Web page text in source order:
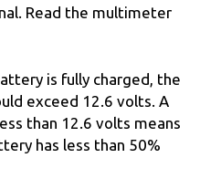
Read the multimeter
is fully charged, the
exceed 12.6 volts. A
than 12.6 volts means
has less than 50%